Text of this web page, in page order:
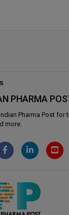
PHARMA
Indian Pharma Post for
more.